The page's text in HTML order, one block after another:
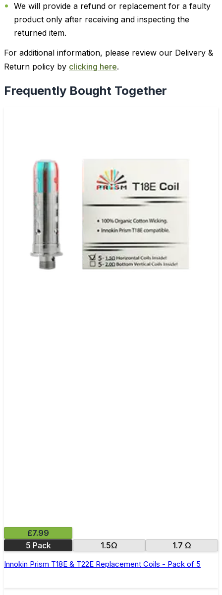
We will provide a refund or replacement for a faulty
product only after receiving and inspecting the
returned item.
For additional information, please review our Delivery &
Return policy by clicking here.
Frequently Bought Together
£7.99
5 Pack
1.5Ω 1.7 Ω
Innokin Prism T18E & T22E Replacement Coils - Pack of 5